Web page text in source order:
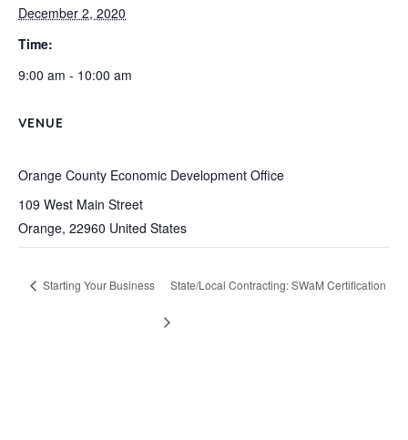
December 2, 2020
Time:
9:00 am - 10:00 am
VENUE
Orange County Economic Development Office
109 West Main Street
Orange, 22960 United States
Starting Your Business State/Local Contracting: SWaM Certification